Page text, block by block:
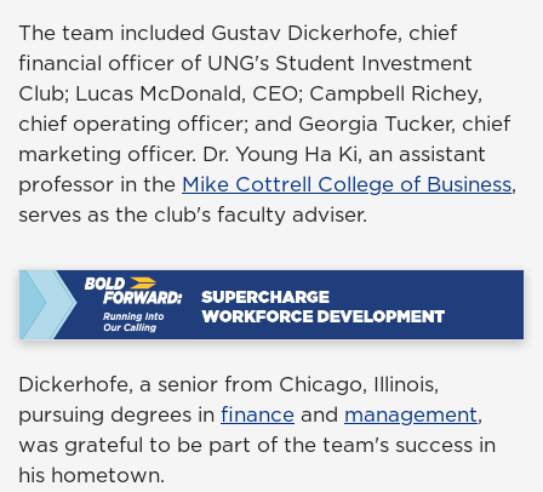
The team included Gustav Dickerhofe, chief
financial officer of UNG's Student Investment
Club; Lucas McDonald, CEO; Campbell Richey,
chief operating officer; and Georgia Tucker, chief
marketing officer. Dr. Young Ha Ki, an assistant
professor in the Mike Cottrell College of Business,
serves as the club's faculty adviser.
Dickerhofe, a senior from Chicago, Illinois,
pursuing degrees in finance and management,
was grateful to be part of the team's success in
his hometown.